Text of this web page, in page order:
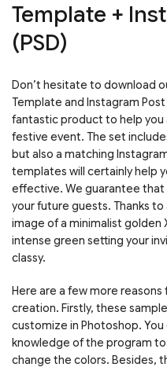
Template +
(PSD)
Don’t hesitate to download
Template and Instagram
fantastic product to help
festive event. The set
but also a matching
templates will certainly help
effective. We guarantee that
your future guests. Thanks
image of a minimalist
intense green setting your
classy.
Here are a few more
creation. Firstly, these
customize in Photoshop.
knowledge of the program
change the colors. Besides,